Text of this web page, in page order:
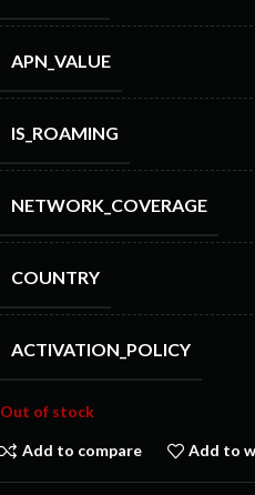
APN_VALUE
IS_ROAMING
NETWORK_COVERAGE
COUNTRY
ACTIVATION_POLICY
Out of stock
Add to compare Add to